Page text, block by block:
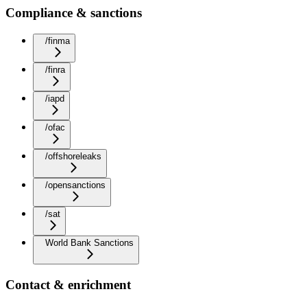
Compliance & sanctions
/finma
/finra
/iapd
/ofac
/offshoreleaks
/opensanctions
/sat
World Bank Sanctions
Contact & enrichment